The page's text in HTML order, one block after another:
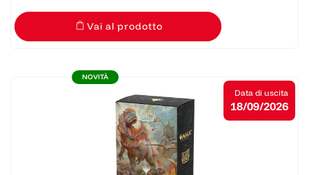
Art Sleeves, celebrating the founder of Innistrad’s vampire bloodlines and
one of Magic’s most iconic typal commanders....
Vai al prodotto
NOVITÀ
Data di uscita
18/09/2026